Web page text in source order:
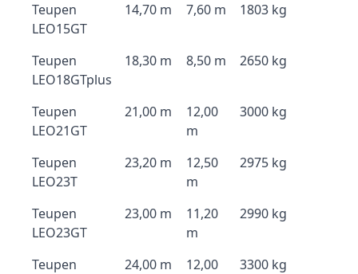
Teupen
LEO15GT
14,70 m 7,60 m 1803 kg
Teupen
LEO18GTplus
18,30 m 8,50 m 2650 kg
Teupen
LEO21GT
21,00 m
12,00
m
3000 kg
Teupen
LEO23T
23,20 m
12,50
m
2975 kg
Teupen
LEO23GT
23,00 m
11,20
m
2990 kg
Teupen
24,00 m
12,00
3300 kg